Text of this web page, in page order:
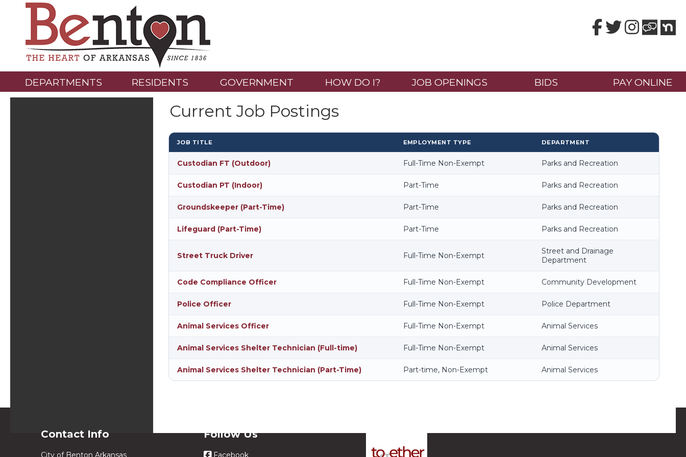
Facebook
TwitterInstagram
DEPARTMENTS RESIDENTS GOVERNMENT HOW DO I? JOB OPENINGS BIDS PAY ONLINE
Current Job Postings
JOB TITLE EMPLOYMENT TYPE DEPARTMENT
Custodian FT (Outdoor) Full-Time Non-Exempt Parks and Recreation
Custodian PT (Indoor) Part-Time Parks and Recreation
Groundskeeper (Part-Time) Part-Time Parks and Recreation
Lifeguard (Part-Time) Part-Time Parks and Recreation
Street Truck Driver Full-Time Non-Exempt
Street and Drainage
Department
Code Compliance Officer Full-Time Non-Exempt Community Development
Police Officer Full-Time Non-Exempt Police Department
Animal Services Officer Full-Time Non-Exempt Animal Services
Animal Services Shelter Technician (Full-time) Full-Time Non-Exempt Animal Services
Animal Services Shelter Technician (Part-Time) Part-time, Non-Exempt Animal Services
Contact Info
City of Benton Arkansas
Follow Us
Facebook